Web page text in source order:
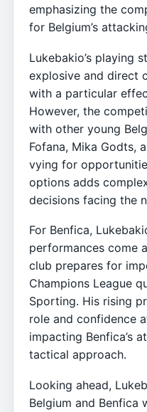
emphasizing the
for Belgium’s
Lukebakio’s playing
explosive and direct
with a particular
However, the
with other young
Fofana, Mika Godts,
vying for
options adds
decisions facing the
For Benfica,
performances come
club prepares for
Champions League
Sporting. His rising
role and confidence
impacting Benfica’s
tactical approach.
Looking ahead,
Belgium and Benfica